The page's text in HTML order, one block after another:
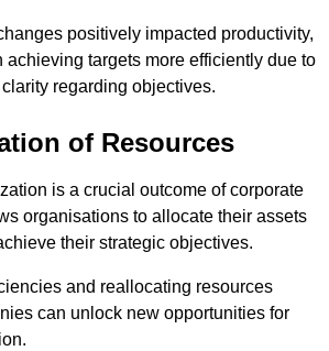
positively impacted productivity,
achieving targets more efficiently due to
regarding objectives.
of Resources
is a crucial outcome of corporate
organisations to allocate their assets
their strategic objectives.
and reallocating resources
can unlock new opportunities for